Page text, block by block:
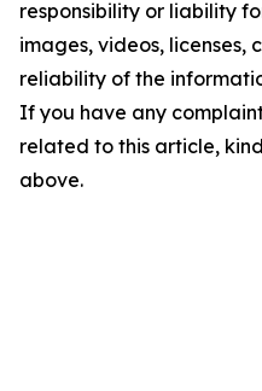
responsibility or liability
images, videos, licenses,
reliability of the
If you have any
related to this article,
above.